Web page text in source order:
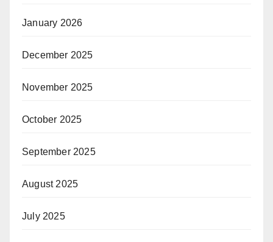
January 2026
December 2025
November 2025
October 2025
September 2025
August 2025
July 2025